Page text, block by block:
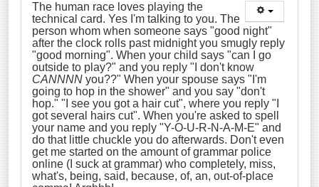
The human race loves playing the
technical card. Yes I'm talking to you. The
person whom when someone says "good night"
after the clock rolls past midnight you smugly reply
"good morning". When your child says "can I go
outside to play?" and you reply "I don't know
CANNNN you??" When your spouse says "I'm
going to hop in the shower" and you say "don't
hop." "I see you got a hair cut", where you reply "I
got several hairs cut". When you're asked to spell
your name and you reply "Y-O-U-R-N-A-M-E" and
do that little chuckle you do afterwards. Don't even
get me started on the amount of grammar police
online (I suck at grammar) who completely, miss,
what's, being, said, because, of, an, out-of-place